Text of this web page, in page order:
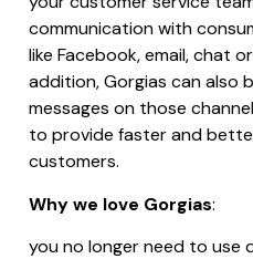
communication with
like Facebook, email, chat
addition, Gorgias can also
messages on those
to provide faster and
customers.
Why we love Gorgias:
you no longer need to use